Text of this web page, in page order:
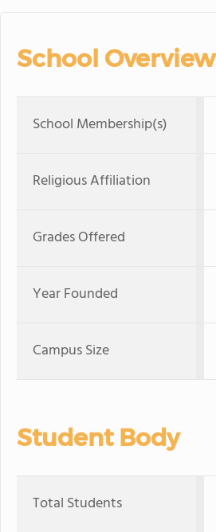
School Overview
School Membership(s)
Religious Affiliation
Grades Offered
Year Founded
Campus Size
Student Body
Total Students